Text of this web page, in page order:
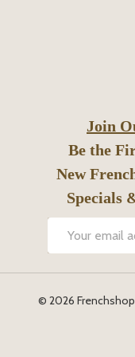
Join
Be the
New
Specials
Email
© 2026